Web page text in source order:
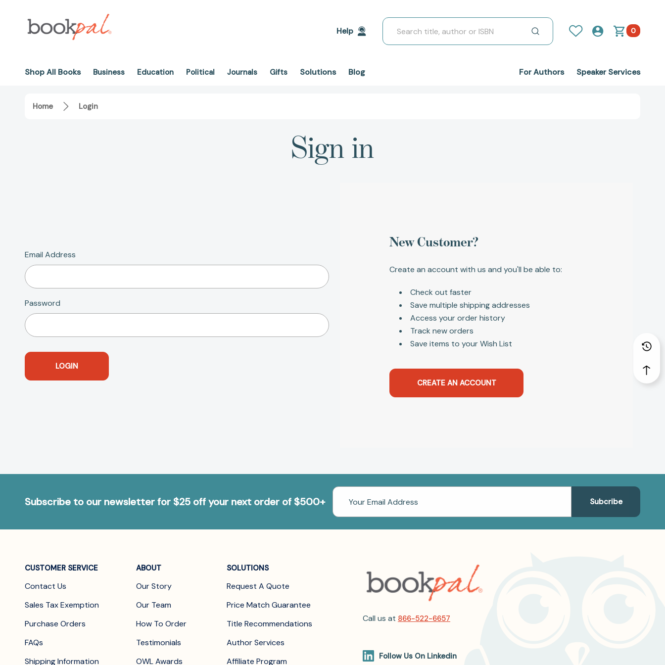
Help
Search
0
Shop All Books Business Education Political Journals Gifts Solutions Blog For Authors Speaker Services
Home Login
Sign in
Email Address
Password
New Customer?
Create an account with us and you'll be able to:
Check out faster
Save multiple shipping addresses
Access your order history
Track new orders
Save items to your Wish List
CREATE AN ACCOUNT
Subscribe to our newsletter for $25 off your next order of $500+
Email
Address
CUSTOMER SERVICE
Contact Us
Sales Tax Exemption
Purchase Orders
FAQs
Shipping Information
ABOUT
Our Story
Our Team
How To Order
Testimonials
OWL Awards
SOLUTIONS
Request A Quote
Price Match Guarantee
Title Recommendations
Author Services
Affiliate Program
Call us at 866-522-6657
Follow Us On Linkedin